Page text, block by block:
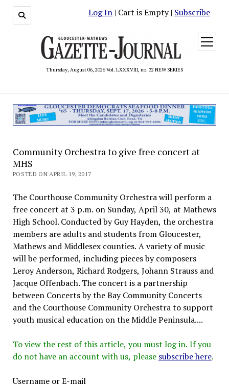
Log In | Cart is Empty | Subscribe
Thursday, August 06, 2026 Vol. LXXXVIII, no. 32 NEW SERIES
open
menu
Community Orchestra to give free concert at
MHS
POSTED ON APRIL 19, 2017
The Courthouse Community Orchestra will perform a
free concert at 3 p.m. on Sunday, April 30, at Mathews
High School. Conducted by Guy Hayden, the orchestra
members are adults and students from Gloucester,
Mathews and Middlesex counties. A variety of music
will be performed, including pieces by composers
Leroy Anderson, Richard Rodgers, Johann Strauss and
Jacque Offenbach. The concert is a partnership
between Concerts by the Bay Community Concerts
and the Courthouse Community Orchestra to support
youth musical education on the Middle Peninsula....
To view the rest of this article, you must log in. If you
do not have an account with us, please subscribe here.
Username or E-mail